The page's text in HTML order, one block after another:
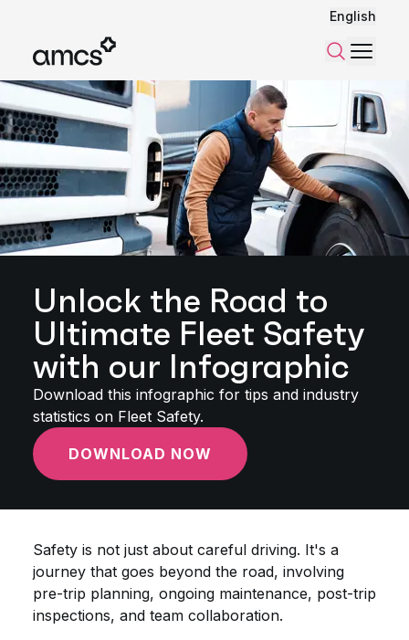
English
SearchMenu
Unlock the Road to
Ultimate Fleet Safety
with our Infographic
Download this infographic for tips and industry
statistics on Fleet Safety.
DOWNLOAD NOW
Safety is not just about careful driving. It's a
journey that goes beyond the road, involving
pre-trip planning, ongoing maintenance, post-trip
inspections, and team collaboration.